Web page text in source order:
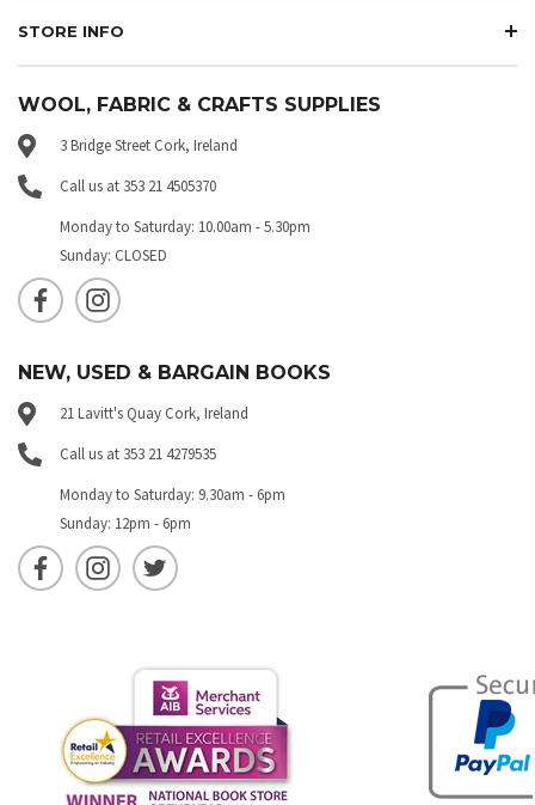
STORE INFO
WOOL, FABRIC & CRAFTS SUPPLIES
3 Bridge Street Cork, Ireland
Call us at 353 21 4505370
Monday to Saturday: 10.00am - 5.30pm
Sunday: CLOSED
NEW, USED & BARGAIN BOOKS
21 Lavitt's Quay Cork, Ireland
Call us at 353 21 4279535
Monday to Saturday: 9.30am - 6pm
Sunday: 12pm - 6pm